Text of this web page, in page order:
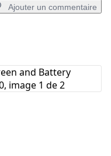
Ajouter un commentaire